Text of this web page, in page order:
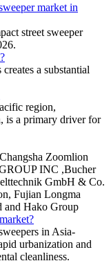
market in
street sweeper
a substantial
region,
is a primary driver for
Zoomlion
INC ,Bucher
GmbH & Co.
Fujian Longma
and Hako Group
in Asia-
urbanization and
cleanliness.